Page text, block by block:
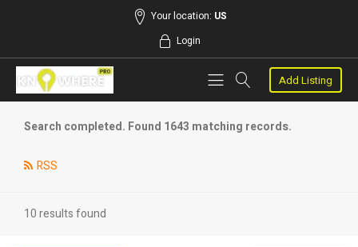
Your location: US
Login
Add Listing
Search completed. Found 1643 matching records.
RSS
10 results found